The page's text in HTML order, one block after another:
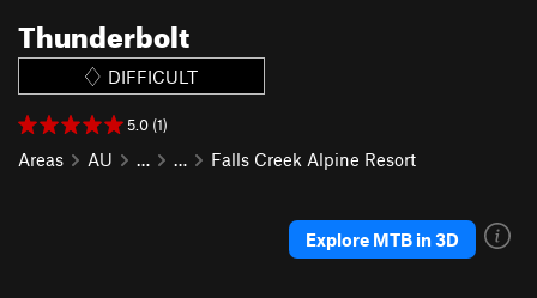
Thunderbolt
DIFFICULT
5.0 (1)
Areas AU … … Falls Creek Alpine Resort
Explore MTB in 3D